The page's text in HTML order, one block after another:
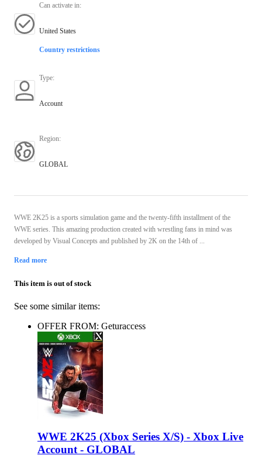
Can activate in:
United States
Country restrictions
Type:
Account
Region:
GLOBAL
WWE 2K25 is a sports simulation game and the twenty-fifth installment of the
WWE series. This amazing production created with wrestling fans in mind was
developed by Visual Concepts and published by 2K on the 14th of ...
Read more
This item is out of stock
See some similar items:
OFFER FROM: Geturaccess
WWE 2K25 (Xbox Series X/S) - Xbox Live
Account - GLOBAL